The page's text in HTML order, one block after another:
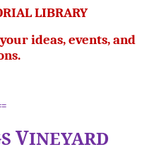
LIBRARY
ideas, events, and
VINEYARD